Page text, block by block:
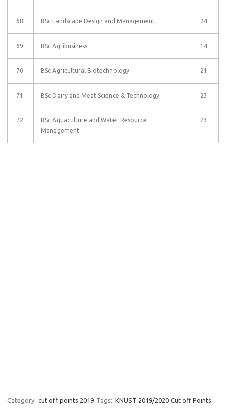
68 BSc Landscape Design and Management 24
69 BSc Agribusiness 14
70 BSc Agricultural Biotechnology 21
71 BSc Dairy and Meat Science & Technology 23
72
BSc Aquaculture and Water Resource
Management
23
Category: cut off points 2019 Tags: KNUST 2019/2020 Cut off Points